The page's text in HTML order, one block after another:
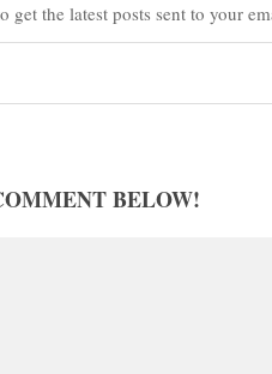
get the latest posts sent to your
BELOW!